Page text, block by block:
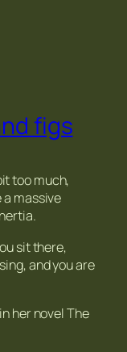
figs
too much,
massive
sit there,
and you are
her novelThe